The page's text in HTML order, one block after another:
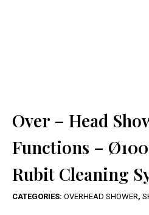
Over – Head
Functions –
Rubit Cleaning
CATEGORIES: OVERHEAD SHOWER,